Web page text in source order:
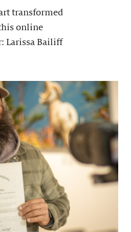
transformed
online
Larissa Bailiff